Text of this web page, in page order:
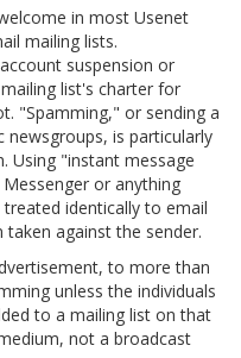
in most Usenet
mailing lists.
suspension or
list's charter for
"Spamming," or sending a
is particularly
Using "instant message
or anything
identically to email
against the sender.
to more than
unless the individuals
to a mailing list on that
not a broadcast